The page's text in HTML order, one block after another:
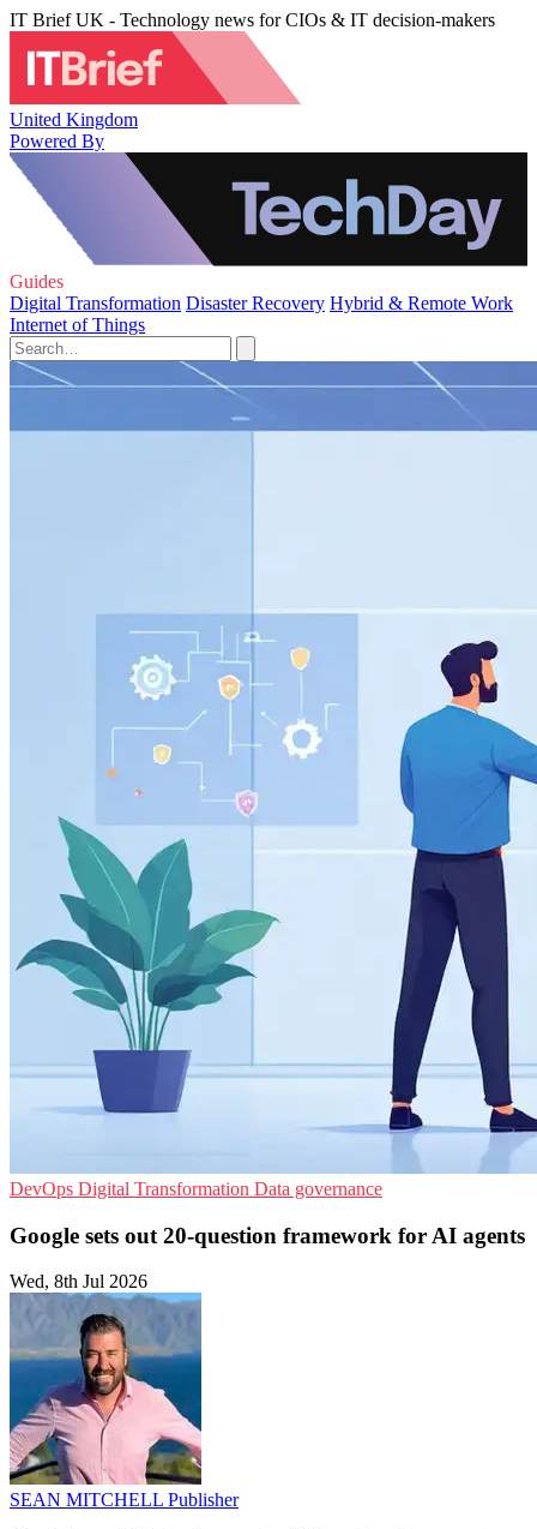
IT Brief UK - Technology news for CIOs & IT decision-makers
United Kingdom
Powered By
Guides
Digital Transformation Disaster Recovery Hybrid & Remote Work
Internet of Things
DevOps Digital Transformation Data governance
Google sets out 20-question framework for AI agents
Wed, 8th Jul 2026
SEAN MITCHELL Publisher